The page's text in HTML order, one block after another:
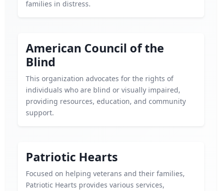
families in distress.
American Council of the
Blind
This organization advocates for the rights of
individuals who are blind or visually impaired,
providing resources, education, and community
support.
Patriotic Hearts
Focused on helping veterans and their families,
Patriotic Hearts provides various services,